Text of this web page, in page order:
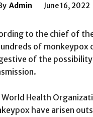
Admin June 16, 2022
to the chief of
of monkeypox
of the
World Health
have arisen